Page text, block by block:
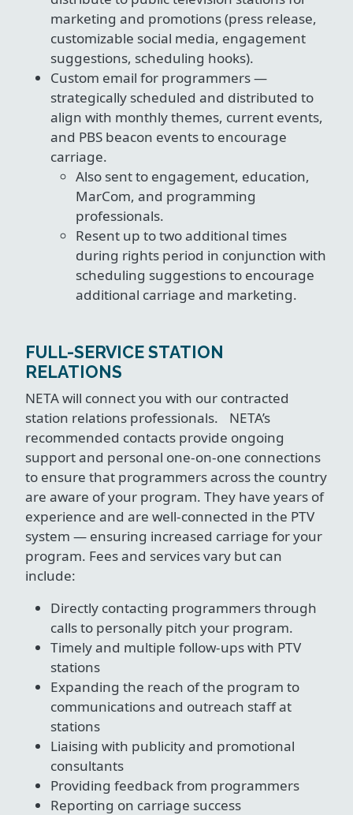
marketing and promotions (press release,
customizable social media, engagement
suggestions, scheduling hooks).
Custom email for programmers —
strategically scheduled and distributed to
align with monthly themes, current events,
and PBS beacon events to encourage
carriage.
Also sent to engagement, education,
MarCom, and programming
professionals.
Resent up to two additional times
during rights period in conjunction with
scheduling suggestions to encourage
additional carriage and marketing.
FULL-SERVICE STATION
RELATIONS
NETA will connect you with our contracted
station relations professionals. NETA’s
recommended contacts provide ongoing
support and personal one-on-one connections
to ensure that programmers across the country
are aware of your program. They have years of
experience and are well-connected in the PTV
system — ensuring increased carriage for your
program. Fees and services vary but can
include:
Directly contacting programmers through
calls to personally pitch your program.
Timely and multiple follow-ups with PTV
stations
Expanding the reach of the program to
communications and outreach staff at
stations
Liaising with publicity and promotional
consultants
Providing feedback from programmers
Reporting on carriage success